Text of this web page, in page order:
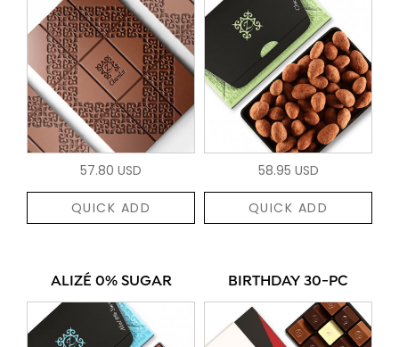
57.80 USD
QUICK ADD
58.95 USD
QUICK ADD
ALIZÉ 0% SUGAR BIRTHDAY 30-PC